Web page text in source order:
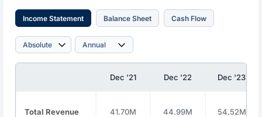
Income Statement Balance Sheet Cash Flow
Dec '21 Dec '22 Dec '23
Total Revenue 41.70M 44.99M 54.52M